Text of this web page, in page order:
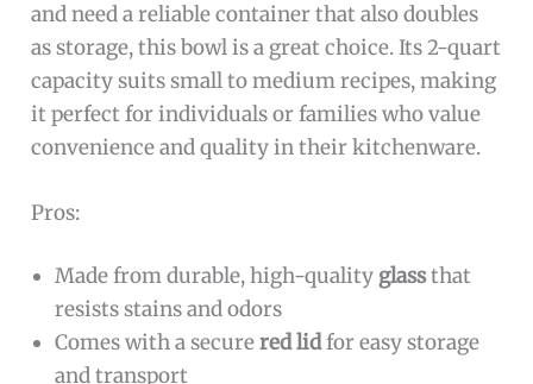
and need a reliable container that also doubles
as storage, this bowl is a great choice. Its 2-quart
capacity suits small to medium recipes, making
it perfect for individuals or families who value
convenience and quality in their kitchenware.
Pros:
Made from durable, high-quality glassthat
resists stains and odors
Comes with a securered lidfor easy storage
and transport